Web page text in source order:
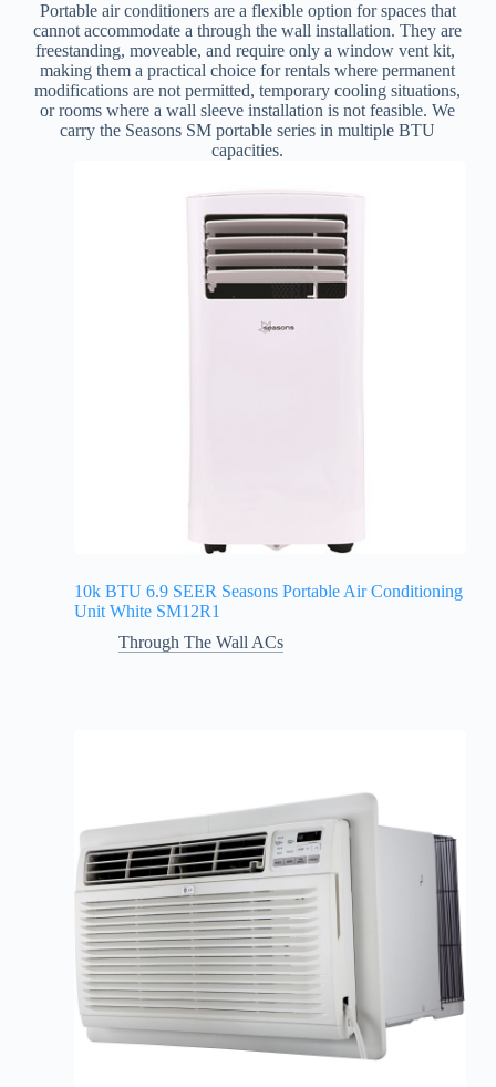
Portable air conditioners are a flexible option for spaces that
cannot accommodate a through the wall installation. They are
freestanding, moveable, and require only a window vent kit,
making them a practical choice for rentals where permanent
modifications are not permitted, temporary cooling situations,
or rooms where a wall sleeve installation is not feasible.We
carry the Seasons SM portable series in multiple BTU
capacities.
10k BTU 6.9 SEER Seasons Portable Air Conditioning
Unit White SM12R1
Through The Wall ACs